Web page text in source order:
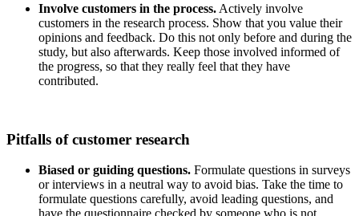
Involve customers in the process. Actively involve
customers in the research process. Show that you value their
opinions and feedback. Do this not only before and during the
study, but also afterwards. Keep those involved informed of
the progress, so that they really feel that they have
contributed.
Pitfalls of customer research
Biased or guiding questions. Formulate questions in surveys
or interviews in a neutral way to avoid bias. Take the time to
formulate questions carefully, avoid leading questions, and